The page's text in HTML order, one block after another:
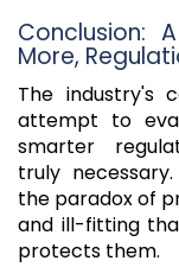
Conclusion:
More,
The industry's
attempt to
smarter
truly
the paradox of
and ill-fitting
protects them.